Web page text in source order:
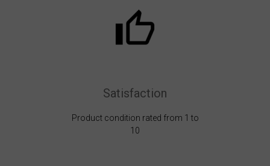
Satisfaction
Product condition rated from 1 to
10